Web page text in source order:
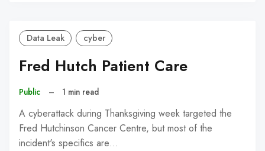
Data Leak cyber
Fred Hutch Patient Care
Public – 1 min read
A cyberattack during Thanksgiving week targeted the
Fred Hutchinson Cancer Centre, but most of the
incident's specifics are…